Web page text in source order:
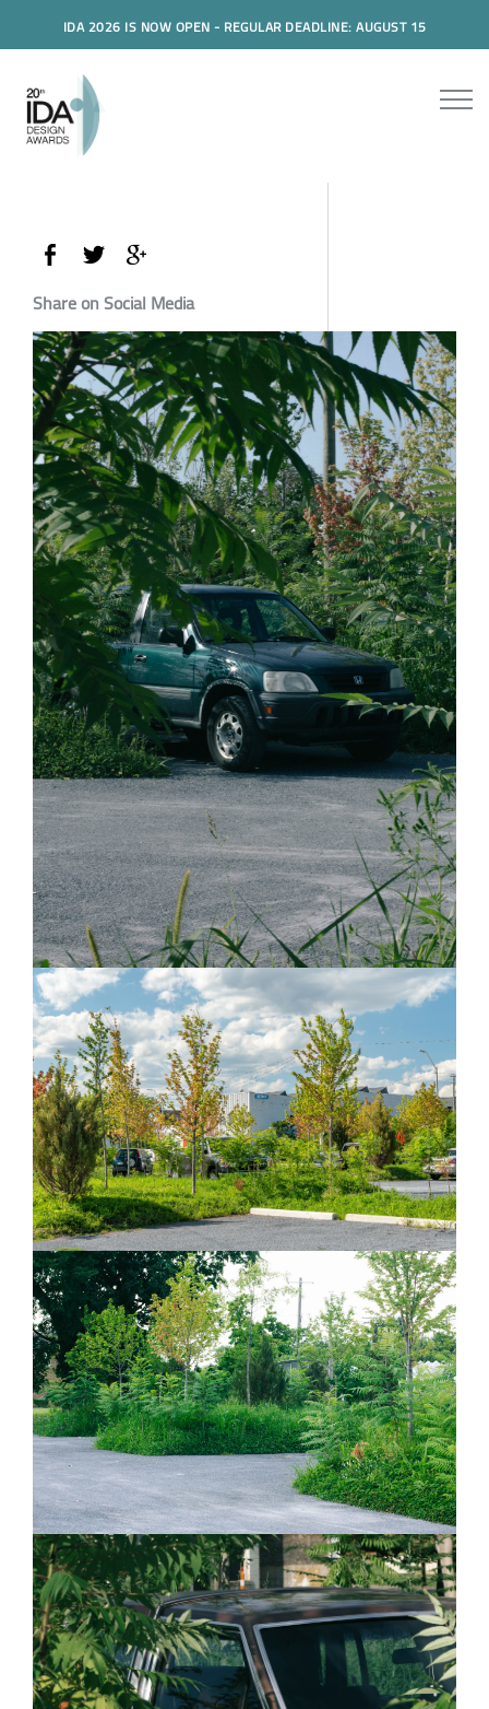
IDA 2026 IS NOW OPEN - REGULAR DEADLINE: AUGUST 15
Share on Social Media